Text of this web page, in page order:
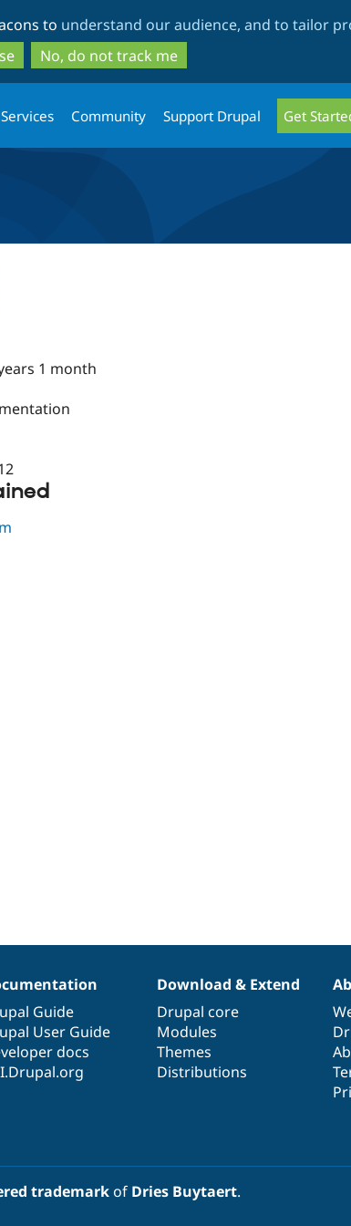
to
main
content
to
search
to understand our audience, and to tailor
No, do not track me
Community Support Drupal Get
1 month
Guide
User Guide
docs
Download & Extend
Drupal core
Modules
Themes
Distributions
trademarkof Dries Buytaert.